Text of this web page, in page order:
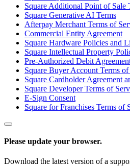
Hardware
Payments
Customers
Staff
Money
Resources
Reviews
Feature Log
Square Additional Point of Sale
Square Generative AI Terms
Afterpay Merchant Terms of
Commercial Entity Agreement
Square Hardware Policies and
Square Intellectual Property
Pre-Authorized Debit
Square Buyer Account Terms of
Square Cardholder Agreement
Square Developer Terms of
E-Sign Consent
Square for Franchises Terms of
Please update your browser.
Download the latest version of a